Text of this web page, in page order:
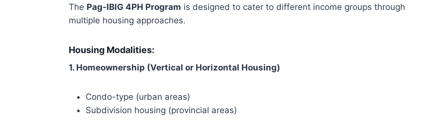
The Pag-IBIG 4PH Program is designed to cater to different income groups through
multiple housing approaches.
Housing Modalities:
1. Homeownership (Vertical or Horizontal Housing)
Condo-type (urban areas)
Subdivision housing (provincial areas)